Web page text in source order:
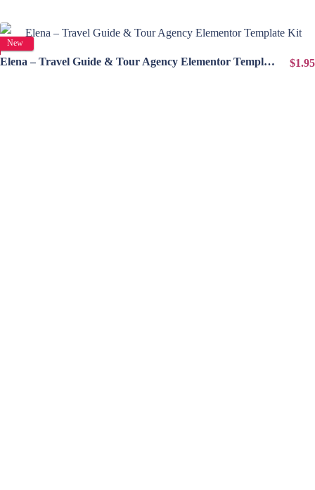
New
View Details
Elena – Travel Guide & Tour Agency Elementor Template Kit
$1.95